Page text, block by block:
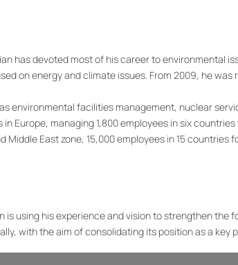
has devoted most of his career to environmental
on energy and climate issues. From 2009, he
environmental facilities management, nuclear
Europe, managing 1,800 employees in six
East zone, 15,000 employees in 15 countries
using his experience and vision to strengthen the
with the aim of consolidating its position as a key
a new page in its history. Over the past 20 years,